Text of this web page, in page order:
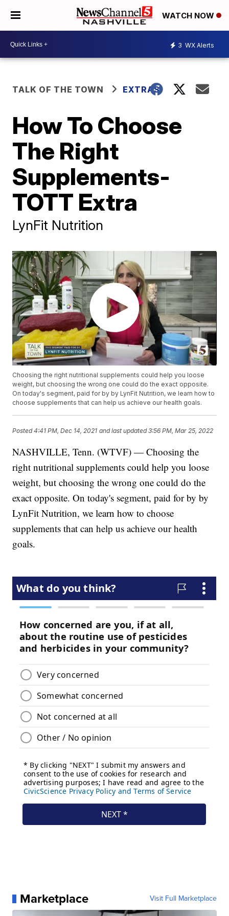
WATCH NOW
3 WX Alerts
TALK OF THE TOWN EXTRAS
How To Choose
The Right
Supplements-
TOTT Extra
LynFit Nutrition
Choosing the right nutritional supplements could help you loose
weight, but choosing the wrong one could do the exact opposite.
On today's segment, paid for by by LynFit Nutrition, we learn how to
choose supplements that can help us achieve our health goals.
Posted4:41 PM, Dec 14, 2021 and last updated 3:56 PM, Mar 25, 2022
NASHVILLE, Tenn. (WTVF) — Choosing the
right nutritional supplements could help you loose
weight, but choosing the wrong one could do the
exact opposite. On today's segment, paid for by by
LynFit Nutrition, we learn how to choose
supplements that can help us achieve our health
goals.
Marketplace Visit Full Marketplace